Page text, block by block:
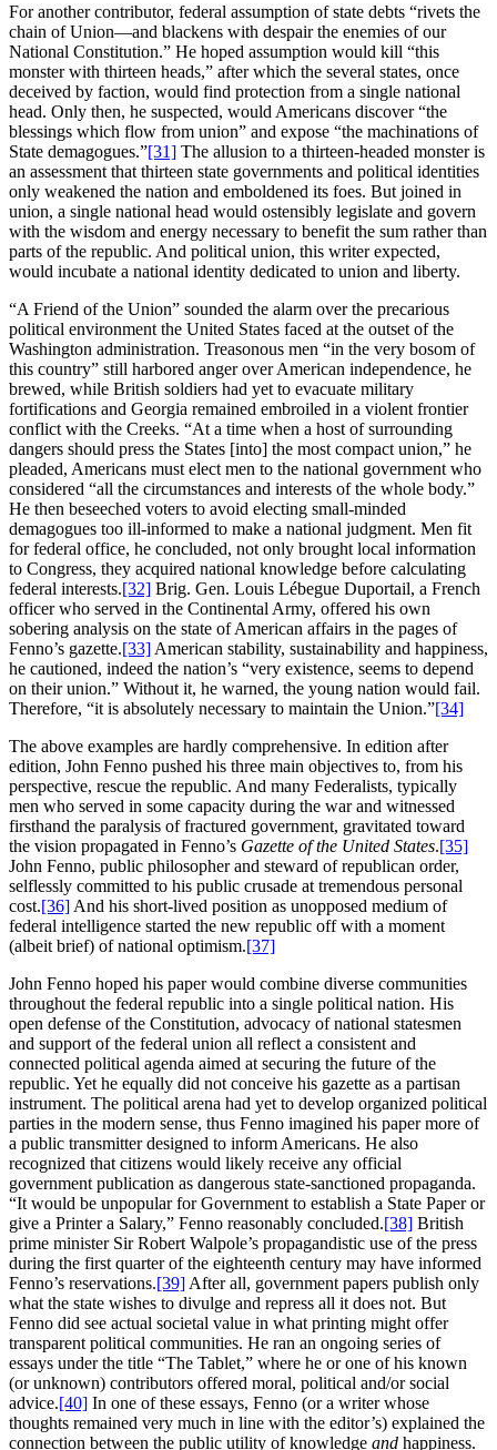
For another contributor, federal assumption of state debts “rivets the
chain of Union—and blackens with despair the enemies of our
National Constitution.” He hoped assumption would kill “this
monster with thirteen heads,” after which the several states, once
deceived by faction, would find protection from a single national
head. Only then, he suspected, would Americans discover “the
blessings which flow from union” and expose “the machinations of
State demagogues.”[31] The allusion to a thirteen-headed monster is
an assessment that thirteen state governments and political identities
only weakened the nation and emboldened its foes. But joined in
union, a single national head would ostensibly legislate and govern
with the wisdom and energy necessary to benefit the sum rather than
parts of the republic. And political union, this writer expected,
would incubate a national identity dedicated to union and liberty.
“A Friend of the Union” sounded the alarm over the precarious
political environment the United States faced at the outset of the
Washington administration. Treasonous men “in the very bosom of
this country” still harbored anger over American independence, he
brewed, while British soldiers had yet to evacuate military
fortifications and Georgia remained embroiled in a violent frontier
conflict with the Creeks. “At a time when a host of surrounding
dangers should press the States [into] the most compact union,” he
pleaded, Americans must elect men to the national government who
considered “all the circumstances and interests of the whole body.”
He then beseeched voters to avoid electing small-minded
demagogues too ill-informed to make a national judgment. Men fit
for federal office, he concluded, not only brought local information
to Congress, they acquired national knowledge before calculating
federal interests.[32] Brig. Gen. Louis Lébegue Duportail, a French
officer who served in the Continental Army, offered his own
sobering analysis on the state of American affairs in the pages of
Fenno’s gazette.[33] American stability, sustainability and happiness,
he cautioned, indeed the nation’s “very existence, seems to depend
on their union.” Without it, he warned, the young nation would fail.
Therefore, “it is absolutely necessary to maintain the Union.”[34]
The above examples are hardly comprehensive. In edition after
edition, John Fenno pushed his three main objectives to, from his
perspective, rescue the republic. And many Federalists, typically
men who served in some capacity during the war and witnessed
firsthand the paralysis of fractured government, gravitated toward
the vision propagated in Fenno’s Gazette of the United States.[35]
John Fenno, public philosopher and steward of republican order,
selflessly committed to his public crusade at tremendous personal
cost.[36] And his short-lived position as unopposed medium of
federal intelligence started the new republic off with a moment
(albeit brief) of national optimism.[37]
John Fenno hoped his paper would combine diverse communities
throughout the federal republic into a single political nation. His
open defense of the Constitution, advocacy of national statesmen
and support of the federal union all reflect a consistent and
connected political agenda aimed at securing the future of the
republic. Yet he equally did not conceive his gazette as a partisan
instrument. The political arena had yet to develop organized political
parties in the modern sense, thus Fenno imagined his paper more of
a public transmitter designed to inform Americans. He also
recognized that citizens would likely receive any official
government publication as dangerous state-sanctioned propaganda.
“It would be unpopular for Government to establish a State Paper or
give a Printer a Salary,” Fenno reasonably concluded.[38] British
prime minister Sir Robert Walpole’s propagandistic use of the press
during the first quarter of the eighteenth century may have informed
Fenno’s reservations.[39] After all, government papers publish only
what the state wishes to divulge and repress all it does not. But
Fenno did see actual societal value in what printing might offer
transparent political communities. He ran an ongoing series of
essays under the title “The Tablet,” where he or one of his known
(or unknown) contributors offered moral, political and/or social
advice.[40] In one of these essays, Fenno (or a writer whose
thoughts remained very much in line with the editor’s) explained the
connection between the public utility of knowledge and happiness.